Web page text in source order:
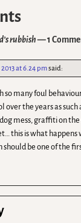
rubbish— 1
at 6.24 pmsaid:
so many foul
over the years as
mess, graffiti on the
this is what happens
should be one of the